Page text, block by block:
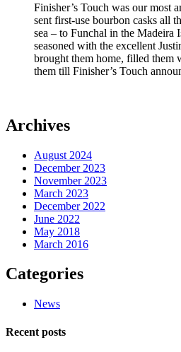
Finisher’s Touch was our most
sent first-use bourbon casks all
sea – to Funchal in the Madeira
seasoned with the excellent
brought them home, filled them
them till Finisher’s Touch
Archives
August 2024
December 2023
November 2023
March 2023
December 2022
June 2022
May 2018
March 2016
Categories
News
Recent posts